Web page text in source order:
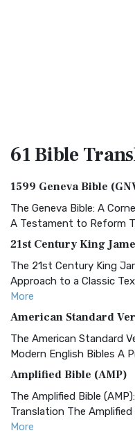
61 Bible
1599 Geneva Bible
The Geneva Bible: A
A Testament to Reform
21st Century King
The 21st Century King
Approach to a Classic
More
American Standard
The American Standard
Modern English Bibles A
Amplified Bible (AMP)
The Amplified Bible
Translation The
More